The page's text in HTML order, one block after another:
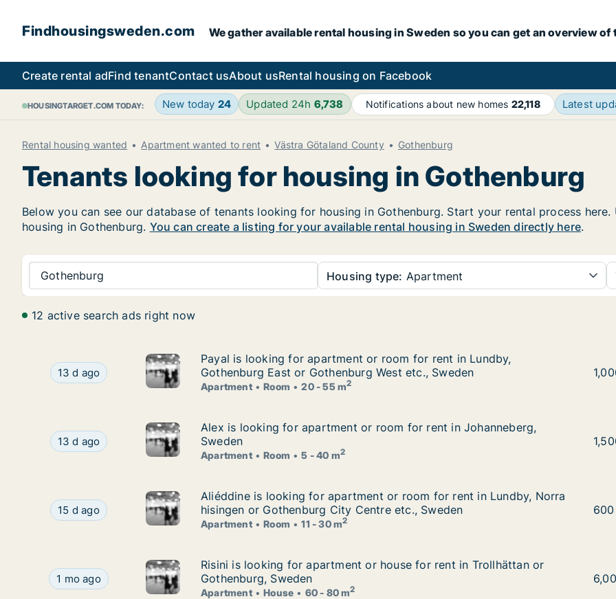
Findhousingsweden.com We gather available rental housing in Sweden so you can get an overview of
Create rental adFind tenantContact usAbout usRental housing on Facebook
HOUSINGTARGET.COM TODAY: New today 24 Updated 24h 6,738 Notifications about new homes 22,118 Latest
Rental housing wanted Apartment wanted to rent Västra Götaland County Gothenburg
Tenants looking for housing in Gothenburg
Below you can see our database of tenants looking for housing in Gothenburg. Start your rental process
housing in Gothenburg. You can create a listing for your available rental housing in Sweden directly here.
Gothenburg Housing type: Apartment
12 active search ads right now
Payal is looking for apartment or room for rent in Lundby, Gothenburg East or Gothenburg West etc.,
13 d ago
Payal is looking for apartment or room for rent in Lundby, Gothenburg East
Payal is looking for apartment or room for rent in Lundby,
Gothenburg East or Gothenburg West etc., Sweden
Apartment Room 20 - 55 m2
Alex is looking for apartment or room for rent in Johanneberg, Sweden
13 d ago
Alex is looking for apartment or room for rent in Johanneberg, Sweden
Alex is looking for apartment or room for rent in Johanneberg,
Sweden
Apartment Room 5 - 40 m2
Aliéddine is looking for apartment or room for rent in Lundby, Norra hisingen or Gothenburg City Centre
15 d ago
Aliéddine is looking for apartment or room for rent in Lundby, Norra
Aliéddine is looking for apartment or room for rent in Lundby, Norra
hisingen or Gothenburg City Centre etc., Sweden
Apartment Room 11 - 30 m2
600
Risini is looking for apartment or house for rent in Trollhättan or Gothenburg, Sweden
1 mo ago
Risini is looking for apartment or house for rent in Trollhättan or Gothenburg,
Risini is looking for apartment or house for rent in Trollhättan or
Gothenburg, Sweden
Apartment House 60 - 80 m2